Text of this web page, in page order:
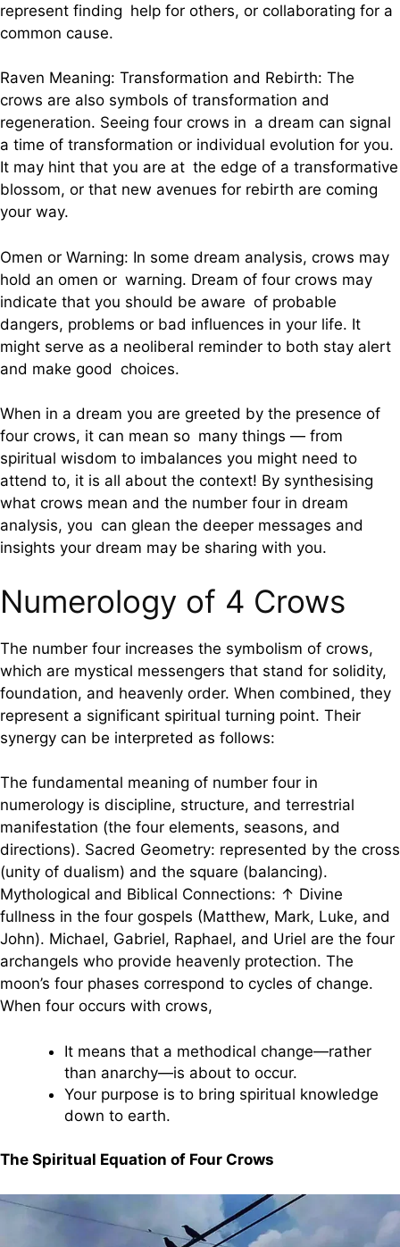
represent finding help for others, or collaborating for a
common cause.
Raven Meaning: Transformation and Rebirth: The
crows are also symbols of transformation and
regeneration. Seeing four crows in a dream can signal
a time of transformation or individual evolution for you.
It may hint that you are at the edge of a transformative
blossom, or that new avenues for rebirth are coming
your way.
Omen or Warning: In some dream analysis, crows may
hold an omen or warning. Dream of four crows may
indicate that you should be aware of probable
dangers, problems or bad influences in your life. It
might serve as a neoliberal reminder to both stay alert
and make good choices.
When in a dream you are greeted by the presence of
four crows, it can mean so many things — from
spiritual wisdom to imbalances you might need to
attend to, it is all about the context! By synthesising
what crows mean and the number four in dream
analysis, you can glean the deeper messages and
insights your dream may be sharing with you.
Numerology of 4 Crows
The number four increases the symbolism of crows,
which are mystical messengers that stand for solidity,
foundation, and heavenly order. When combined, they
represent a significant spiritual turning point. Their
synergy can be interpreted as follows:
The fundamental meaning of number four in
numerology is discipline, structure, and terrestrial
manifestation (the four elements, seasons, and
directions). Sacred Geometry: represented by the cross
(unity of dualism) and the square (balancing).
Mythological and Biblical Connections: ↑ Divine
fullness in the four gospels (Matthew, Mark, Luke, and
John). Michael, Gabriel, Raphael, and Uriel are the four
archangels who provide heavenly protection. The
moon’s four phases correspond to cycles of change.
When four occurs with crows,
It means that a methodical change—rather
than anarchy—is about to occur.
Your purpose is to bring spiritual knowledge
down to earth.
The Spiritual Equation of Four Crows